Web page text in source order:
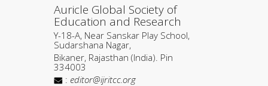
Auricle Global Society of
Education and Research
Y-18-A, Near Sanskar Play School,
Sudarshana Nagar,
Bikaner, Rajasthan (India). Pin
334003
: editor@ijritcc.org